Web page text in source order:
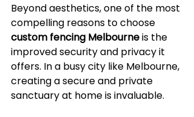
Beyond aesthetics, one of the most
compelling reasons to choose
custom fencing Melbourne is the
improved security and privacy it
offers. In a busy city like Melbourne,
creating a secure and private
sanctuary at home is invaluable.